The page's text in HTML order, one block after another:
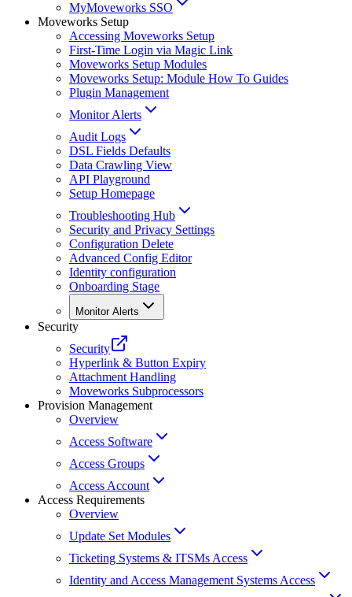
MyMoveworks SSO
Moveworks Setup
Accessing Moveworks Setup
First-Time Login via Magic Link
Moveworks Setup Modules
Moveworks Setup: Module How To Guides
Plugin Management
Monitor Alerts
Audit Logs
DSL Fields Defaults
Data Crawling View
API Playground
Setup Homepage
Troubleshooting Hub
Security and Privacy Settings
Configuration Delete
Advanced Config Editor
Identity configuration
Onboarding Stage
Monitor Alerts
Security
Security
Hyperlink & Button Expiry
Attachment Handling
Moveworks Subprocessors
Provision Management
Overview
Access Software
Access Groups
Access Account
Access Requirements
Overview
Update Set Modules
Ticketing Systems & ITSMs Access
Identity and Access Management Systems Access